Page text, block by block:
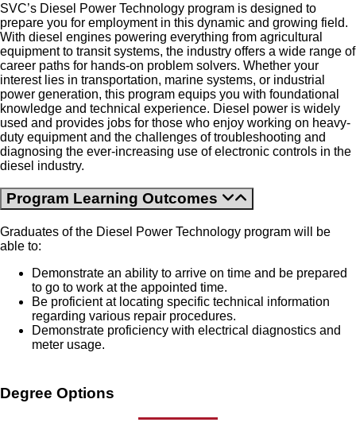
SVC’s Diesel Power Technology program is designed to
prepare you for employment in this dynamic and growing field.
With diesel engines powering everything from agricultural
equipment to transit systems, the industry offers a wide range of
career paths for hands-on problem solvers. Whether your
interest lies in transportation, marine systems, or industrial
power generation, this program equips you with foundational
knowledge and technical experience. Diesel power is widely
used and provides jobs for those who enjoy working on heavy-
duty equipment and the challenges of troubleshooting and
diagnosing the ever-increasing use of electronic controls in the
diesel industry.
Program Learning Outcomes
Graduates of the Diesel Power Technology program will be
able to:
Demonstrate an ability to arrive on time and be prepared
to go to work at the appointed time.
Be proficient at locating specific technical information
regarding various repair procedures.
Demonstrate proficiency with electrical diagnostics and
meter usage.
Degree Options